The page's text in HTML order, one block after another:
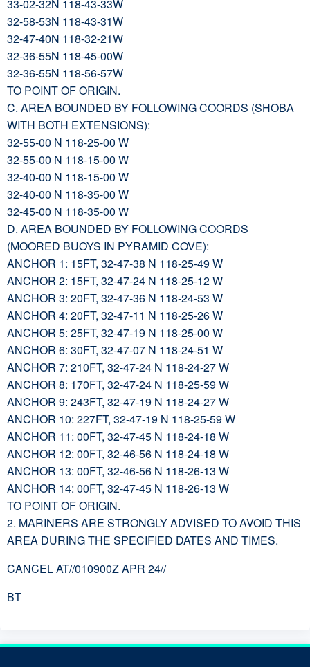
33-02-32N 118-43-33W
32-58-53N 118-43-31W
32-47-40N 118-32-21W
32-36-55N 118-45-00W
32-36-55N 118-56-57W
TO POINT OF ORIGIN.
C. AREA BOUNDED BY FOLLOWING COORDS (SHOBA
WITH BOTH EXTENSIONS):
32-55-00 N 118-25-00 W
32-55-00 N 118-15-00 W
32-40-00 N 118-15-00 W
32-40-00 N 118-35-00 W
32-45-00 N 118-35-00 W
D. AREA BOUNDED BY FOLLOWING COORDS
(MOORED BUOYS IN PYRAMID COVE):
ANCHOR 1: 15FT, 32-47-38 N 118-25-49 W
ANCHOR 2: 15FT, 32-47-24 N 118-25-12 W
ANCHOR 3: 20FT, 32-47-36 N 118-24-53 W
ANCHOR 4: 20FT, 32-47-11 N 118-25-26 W
ANCHOR 5: 25FT, 32-47-19 N 118-25-00 W
ANCHOR 6: 30FT, 32-47-07 N 118-24-51 W
ANCHOR 7: 210FT, 32-47-24 N 118-24-27 W
ANCHOR 8: 170FT, 32-47-24 N 118-25-59 W
ANCHOR 9: 243FT, 32-47-19 N 118-24-27 W
ANCHOR 10: 227FT, 32-47-19 N 118-25-59 W
ANCHOR 11: 00FT, 32-47-45 N 118-24-18 W
ANCHOR 12: 00FT, 32-46-56 N 118-24-18 W
ANCHOR 13: 00FT, 32-46-56 N 118-26-13 W
ANCHOR 14: 00FT, 32-47-45 N 118-26-13 W
TO POINT OF ORIGIN.
2. MARINERS ARE STRONGLY ADVISED TO AVOID THIS
AREA DURING THE SPECIFIED DATES AND TIMES.
CANCEL AT//010900Z APR 24//
BT